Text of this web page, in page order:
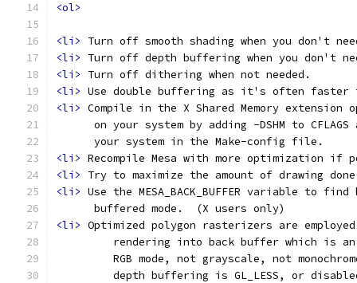
<ol>
<li>
Turn off smooth shading when you don't
<li>
Turn off depth buffering when you don't
<li>
Turn off dithering when not needed.
<li> Use double buffering as it's often faster
<li> Compile in the X Shared Memory
on your system by adding -DSHM to CFLAGS
      your system in the Make-config file.
<li> Recompile Mesa with more optimization if
<li>
Try to maximize the amount of drawing
<li> Use the MESA_BACK_BUFFER variable to
      buffered mode.  (X users only)
<li> Optimized polygon rasterizers are employed
rendering into back buffer which is
RGB mode, not grayscale, not
depth buffering is GL_LESS, or